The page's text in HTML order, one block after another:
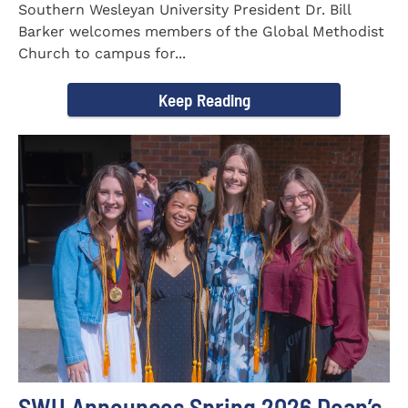
Southern Wesleyan University President Dr. Bill
Barker welcomes members of the Global Methodist
Church to campus for...
Keep Reading